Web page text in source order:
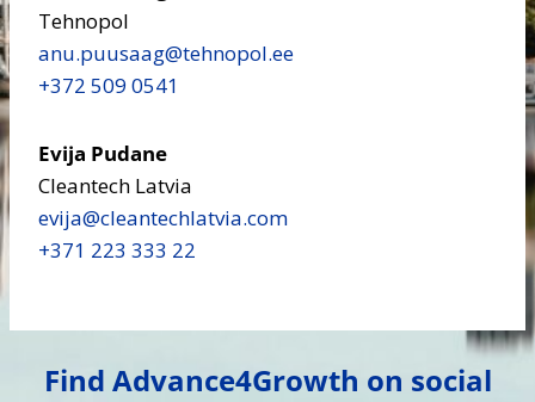
Tehnopol
anu.puusaag​@tehnopol.ee
+372 509 0541
Evija Pudane
Cleantech Latvia
evija​@cleantechlatvia.com
+371 223 333 22
Find Advance4Growth on social